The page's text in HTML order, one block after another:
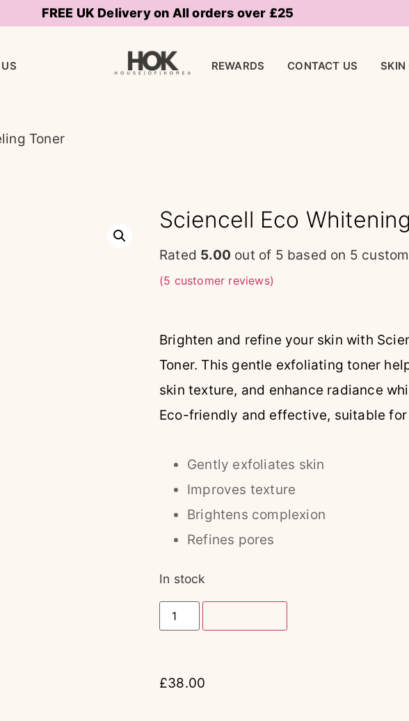
FREE UK Delivery on All orders over £25
REWARDS CONTACT US SKIN
Toner
Sciencell Eco
Rated 5.00 out of 5 based on 5
(5 customer reviews)
Brighten and refine your skin with
Toner. This gentle exfoliating toner
skin texture, and enhance radiance
Eco-friendly and effective, suitable
Gently exfoliates skin
Improves texture
Brightens complexion
Refines pores
In stock
£38.00